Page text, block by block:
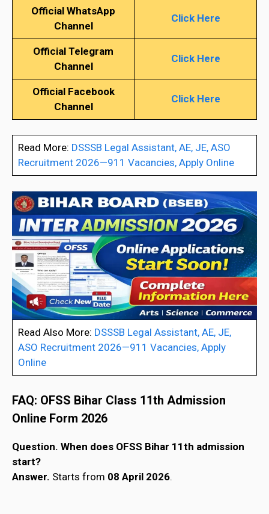
Official WhatsApp
Channel
Click Here
Official Telegram
Channel
Click Here
Official Facebook
Channel
Click Here
Read More: DSSSB Legal Assistant, AE, JE, ASO
Recruitment 2026—911 Vacancies, Apply Online
Read Also More: DSSSB Legal Assistant, AE, JE,
ASO Recruitment 2026—911 Vacancies, Apply
Online
FAQ: OFSS Bihar Class 11th Admission
Online Form 2026
Question. When does OFSS Bihar 11th admission
start?
Answer. Starts from 08 April 2026.